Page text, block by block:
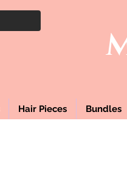
Hair Pieces Bundles